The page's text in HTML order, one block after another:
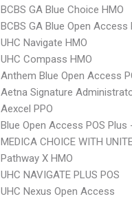
BCBS GA Blue Choice HMO
BCBS GA Blue Open Access
UHC Navigate HMO
UHC Compass HMO
Anthem Blue Open Access
Aetna Signature
Aexcel PPO
Blue Open Access POS Plus
MEDICA CHOICE WITH
Pathway X HMO
UHC NAVIGATE PLUS POS
UHC Nexus Open Access